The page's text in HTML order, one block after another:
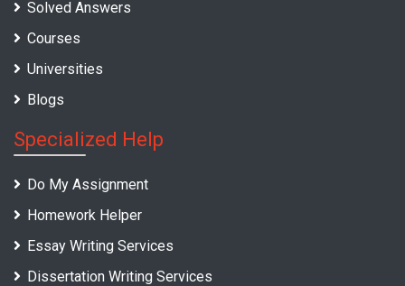
Solved Answers
Courses
Universities
Blogs
Specialized Help
Do My Assignment
Homework Helper
Essay Writing Services
Dissertation Writing Services